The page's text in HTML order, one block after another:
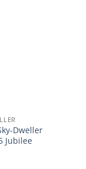
Dweller
Jubilee